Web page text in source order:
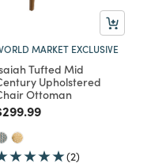
MARKET EXCLUSIVE
Tufted Mid
Upholstered
Ottoman
reduced from
to
(2)